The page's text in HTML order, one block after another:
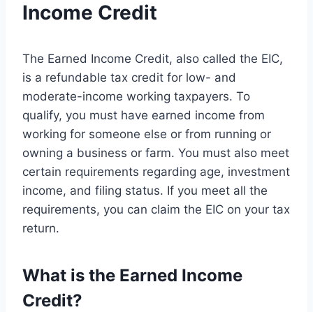
Income Credit
The Earned Income Credit, also called the EIC,
is a refundable tax credit for low- and
moderate-income working taxpayers. To
qualify, you must have earned income from
working for someone else or from running or
owning a business or farm. You must also meet
certain requirements regarding age, investment
income, and filing status. If you meet all the
requirements, you can claim the EIC on your tax
return.
What is the Earned Income
Credit?